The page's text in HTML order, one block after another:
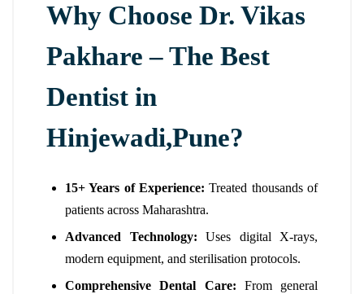
Why Choose Dr. Vikas
Pakhare – The Best
Dentist in
Hinjewadi,Pune?
15+ Years of Experience: Treated thousands of
patients across Maharashtra.
Advanced Technology: Uses digital X-rays,
modern equipment, and sterilisation protocols.
Comprehensive Dental Care: From general